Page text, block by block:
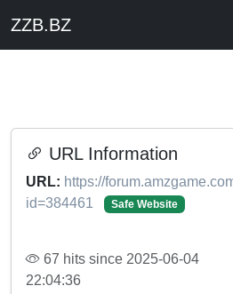
ZZB.BZ
URL Information
URL: https://
id=384461
Safe Website
67 hits since 2025-06-04
22:04:36